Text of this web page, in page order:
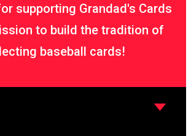
supporting Grandad's Cards
to build the tradition of
baseball cards!